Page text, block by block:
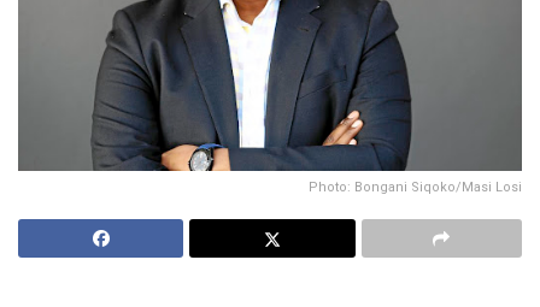
Photo: Bongani Siqoko/Masi Losi